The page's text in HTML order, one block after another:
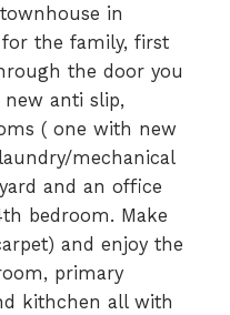
in
for the family, first
the door you
anti slip,
( one with new
mechanical
and an office
bedroom. Make
and enjoy the
primary
kithchen all with